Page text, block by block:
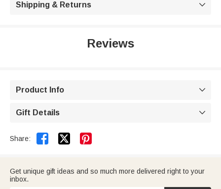
Shipping & Returns 
Reviews
Product Info 
Gift Details 
Share:  
Get unique gift ideas and so much more delivered right to your
inbox.